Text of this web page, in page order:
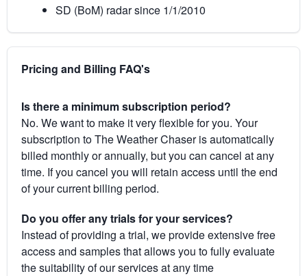
SD (BoM) radar since 1/1/2010
Pricing and Billing FAQ's
Is there a minimum subscription period?
No. We want to make it very flexible for you. Your
subscription to The Weather Chaser is automatically
billed monthly or annually, but you can cancel at any
time. If you cancel you will retain access until the end
of your current billing period.
Do you offer any trials for your services?
Instead of providing a trial, we provide extensive free
access and samples that allows you to fully evaluate
the suitability of our services at any time